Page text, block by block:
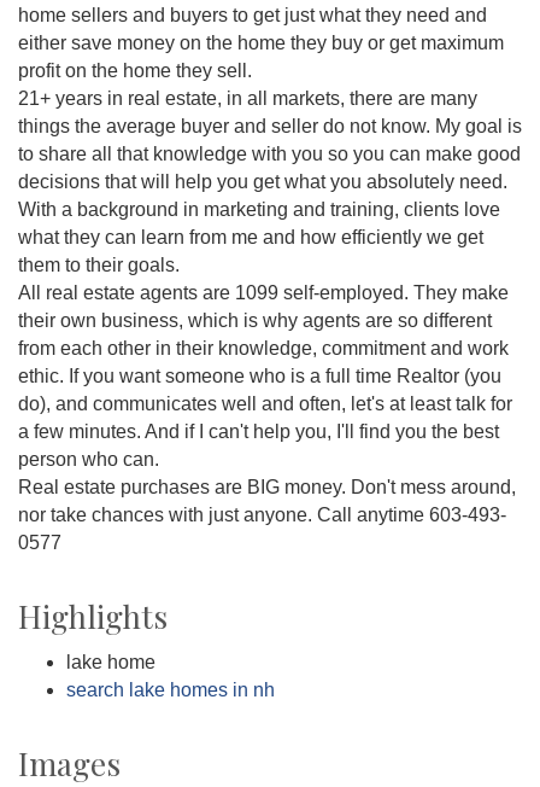
home sellers and buyers to get just what they need and
either save money on the home they buy or get maximum
profit on the home they sell.
21+ years in real estate, in all markets, there are many
things the average buyer and seller do not know. My goal is
to share all that knowledge with you so you can make good
decisions that will help you get what you absolutely need.
With a background in marketing and training, clients love
what they can learn from me and how efficiently we get
them to their goals.
All real estate agents are 1099 self-employed. They make
their own business, which is why agents are so different
from each other in their knowledge, commitment and work
ethic. If you want someone who is a full time Realtor (you
do), and communicates well and often, let's at least talk for
a few minutes. And if I can't help you, I'll find you the best
person who can.
Real estate purchases are BIG money. Don't mess around,
nor take chances with just anyone. Call anytime 603-493-
0577
Highlights
lake home
search lake homes in nh
Images